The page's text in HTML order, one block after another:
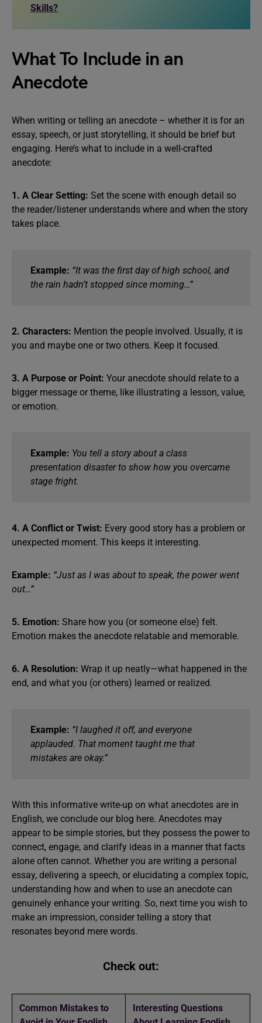
Skills?
What To Include in an
Anecdote
When writing or telling an anecdote – whether it is for an
essay, speech, or just storytelling, it should be brief but
engaging. Here’s what to include in a well-crafted
anecdote:
1. A Clear Setting: Set the scene with enough detail so
the reader/listener understands where and when the story
takes place.
Example: “It was the first day of high school, and
the rain hadn’t stopped since morning…”
2. Characters: Mention the people involved. Usually, it is
you and maybe one or two others. Keep it focused.
3. A Purpose or Point: Your anecdote should relate to a
bigger message or theme, like illustrating a lesson, value,
or emotion.
Example: You tell a story about a class
presentation disaster to show how you overcame
stage fright.
4. A Conflict or Twist: Every good story has a problem or
unexpected moment. This keeps it interesting.
Example: “Just as I was about to speak, the power went
out…”
5. Emotion: Share how you (or someone else) felt.
Emotion makes the anecdote relatable and memorable.
6. A Resolution: Wrap it up neatly—what happened in the
end, and what you (or others) learned or realized.
Example: “I laughed it off, and everyone
applauded. That moment taught me that
mistakes are okay.”
With this informative write-up on what anecdotes are in
English, we conclude our blog here. Anecdotes may
appear to be simple stories, but they possess the power to
connect, engage, and clarify ideas in a manner that facts
alone often cannot. Whether you are writing a personal
essay, delivering a speech, or elucidating a complex topic,
understanding how and when to use an anecdote can
genuinely enhance your writing. So, next time you wish to
make an impression, consider telling a story that
resonates beyond mere words.
Check out:
Common Mistakes to
Interesting Questions